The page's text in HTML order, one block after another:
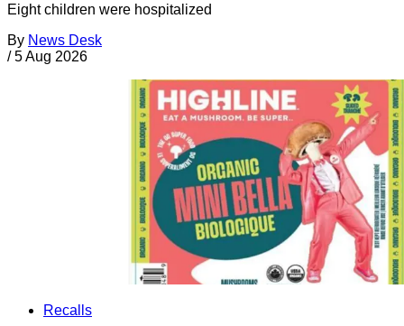
Eight children were hospitalized
By News Desk
/ 5 Aug 2026
Recalls